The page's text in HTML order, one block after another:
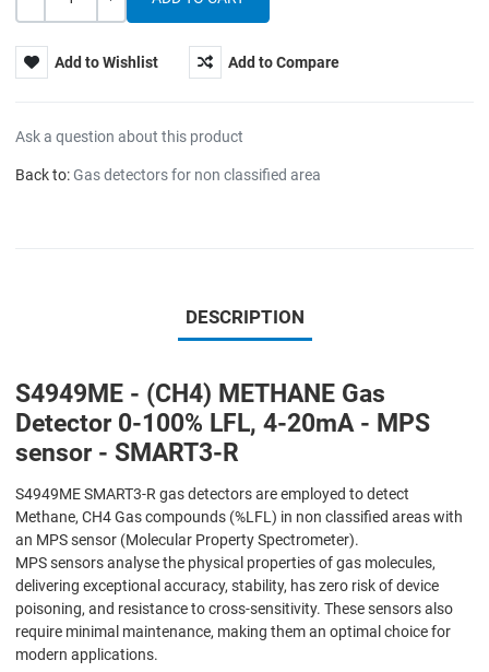
Quantity
Add to Wishlist Add to Compare
Ask a question about this product
Back to:Gas detectors for non classified area
DESCRIPTION
S4949ME - (CH4) METHANE Gas
Detector 0-100% LFL, 4-20mA - MPS
sensor - SMART3-R
S4949ME SMART3-R gas detectors are employed to detect
Methane, CH4 Gas compounds (%LFL) in non classified areas with
an MPS sensor (Molecular Property Spectrometer).
MPS sensors analyse the physical properties of gas molecules,
delivering exceptional accuracy, stability, has zero risk of device
poisoning, and resistance to cross-sensitivity. These sensors also
require minimal maintenance, making them an optimal choice for
modern applications.